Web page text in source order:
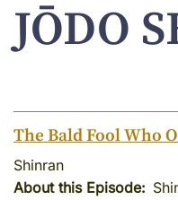
JŌDO
The Bald Fool Who
Shinran
About this Episode